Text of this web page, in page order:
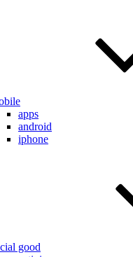
apps
android
iphone
good